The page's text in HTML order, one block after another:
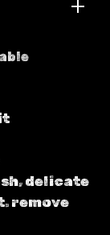
delicate
remove